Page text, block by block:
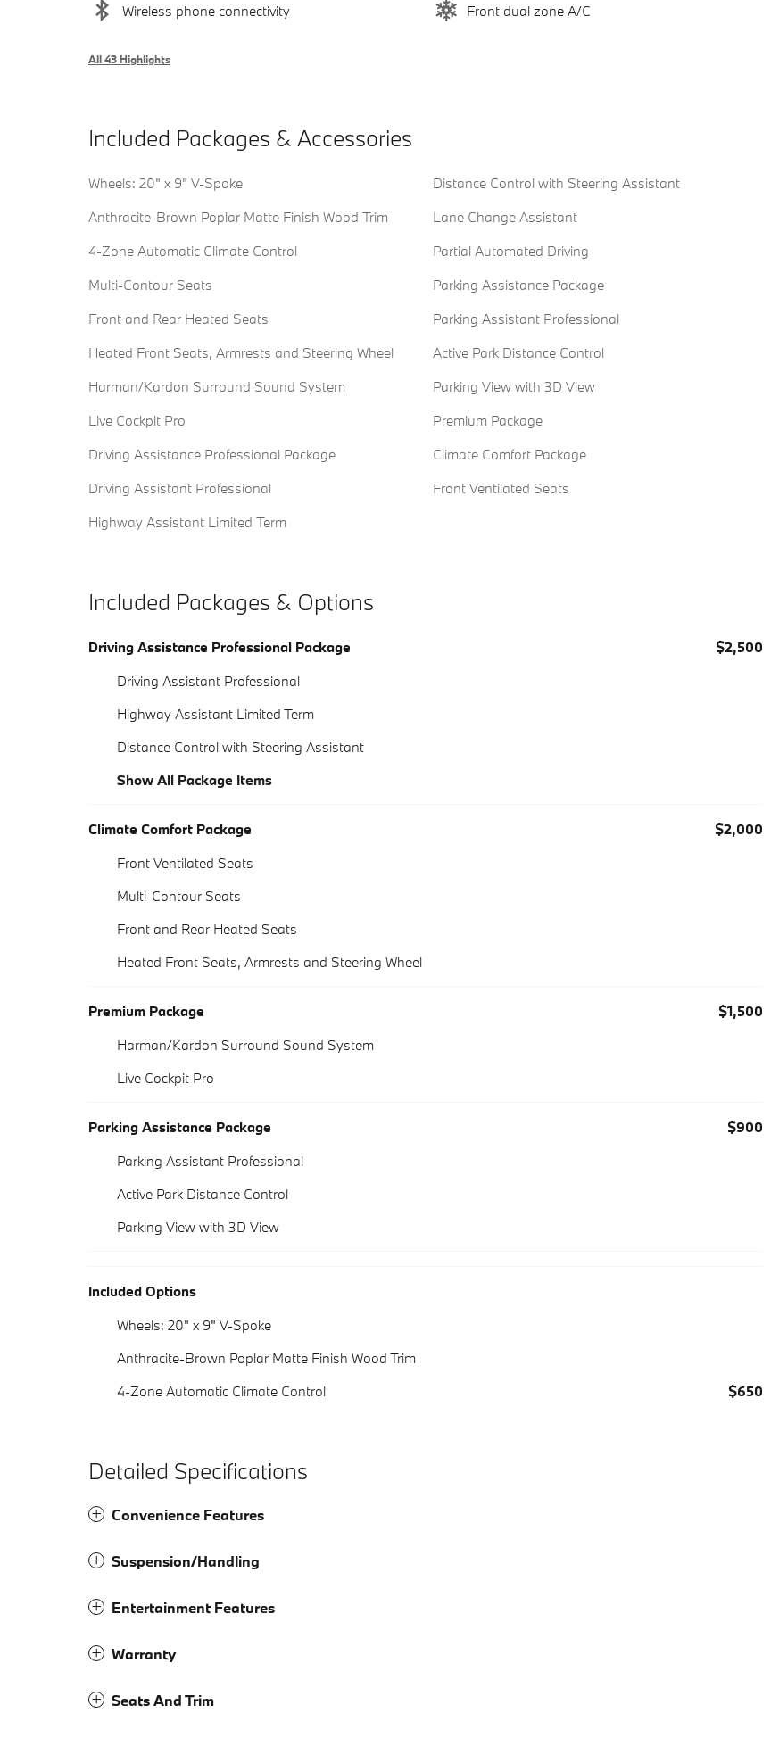
Wireless phone connectivity Front dual zone A/C
All 43 Highlights
Included Packages & Accessories
Wheels: 20" x 9" V-Spoke
Anthracite-Brown Poplar Matte Finish Wood Trim
4-Zone Automatic Climate Control
Multi-Contour Seats
Front and Rear Heated Seats
Heated Front Seats, Armrests and Steering Wheel
Harman/Kardon Surround Sound System
Live Cockpit Pro
Driving Assistance Professional Package
Driving Assistant Professional
Highway Assistant Limited Term
Distance Control with Steering Assistant
Lane Change Assistant
Partial Automated Driving
Parking Assistance Package
Parking Assistant Professional
Active Park Distance Control
Parking View with 3D View
Premium Package
Climate Comfort Package
Front Ventilated Seats
Included Packages & Options
Driving Assistance Professional Package
$2,500
Driving Assistant Professional
Highway Assistant Limited Term
Distance Control with Steering Assistant
Show All Package Items
Climate Comfort Package
$2,000
Front Ventilated Seats
Multi-Contour Seats
Front and Rear Heated Seats
Heated Front Seats, Armrests and Steering Wheel
Premium Package
$1,500
Harman/Kardon Surround Sound System
Live Cockpit Pro
Parking Assistance Package
$900
Parking Assistant Professional
Active Park Distance Control
Parking View with 3D View
Included Options
Wheels: 20" x 9" V-Spoke
Anthracite-Brown Poplar Matte Finish Wood Trim
4-Zone Automatic Climate Control
$650
Detailed Specifications
Convenience Features
Suspension/Handling
Entertainment Features
Warranty
Seats And Trim